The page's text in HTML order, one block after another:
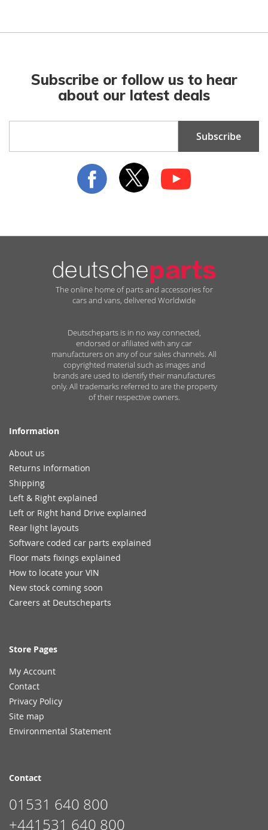
Subscribe or follow us to hear
about our latest deals
for
Subscribe
The online home of parts and accessories for
cars and vans, delivered Worldwide
Deutscheparts is in no way connected,
endorsed or afiliated with any car
manufacturers on any of our sales channels. All
copyrighted material such as images and
brands are used to identify their manufactures
only. All trademarks referred to are the property
of their respective owners.
Information
About us
Returns Information
Shipping
Left & Right explained
Left or Right hand Drive explained
Rear light layouts
Software coded car parts explained
Floor mats fixings explained
How to locate your VIN
New stock coming soon
Careers at Deutscheparts
Store Pages
My Account
Contact
Privacy Policy
Site map
Environmental Statement
Contact
01531 640 800
+441531 640 800